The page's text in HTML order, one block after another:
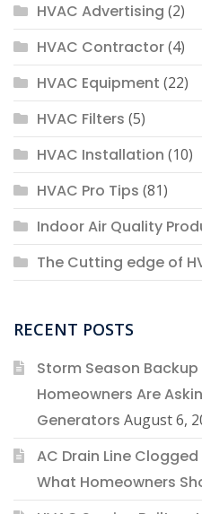
HVAC Advertising (2)
HVAC Contractor(4)
HVAC Equipment (22)
HVAC Filters (5)
HVAC Installation (10)
HVAC Pro Tips (81)
Indoor Air Quality
The Cutting edge of
RECENT POSTS
Storm Season
Homeowners Are
Generators August 6,
AC Drain Line
What Homeowners